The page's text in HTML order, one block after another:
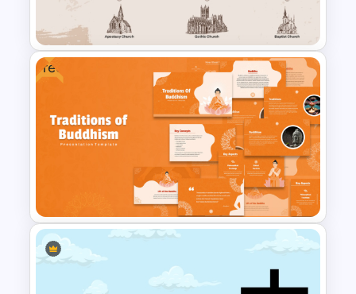
Church History Timeline
PowerPoint and Google Slides
Free